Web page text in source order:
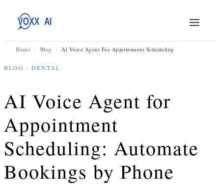
Home › Blog › Ai Voice Agent For Appointment Scheduling
BLOG · DENTAL
AI Voice Agent for
Appointment
Scheduling: Automate
Bookings by Phone